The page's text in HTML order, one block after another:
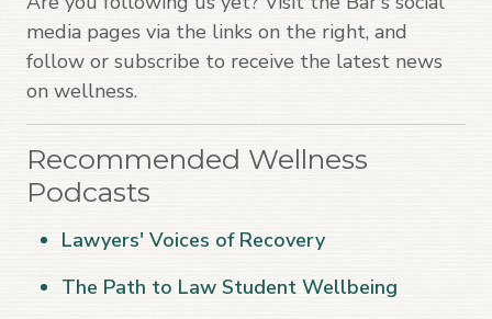
media pages via the links on the right, and
follow or subscribe to receive the latest news
on wellness.
Recommended Wellness
Podcasts
Lawyers' Voices of Recovery
The Path to Law Student Wellbeing